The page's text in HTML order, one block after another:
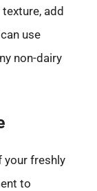
add
use
non-dairy
your freshly
to